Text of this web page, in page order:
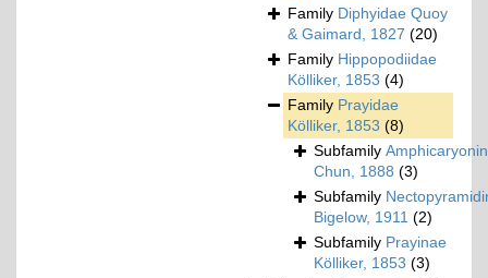
Family Diphyidae Quoy
& Gaimard, 1827 (20)
Family Hippopodiidae
Kölliker, 1853 (4)
Family Prayidae
Kölliker, 1853 (8)
Subfamily
Chun, 1888 (3)
Subfamily
Bigelow, 1911 (2)
Subfamily Prayinae
Kölliker, 1853 (3)